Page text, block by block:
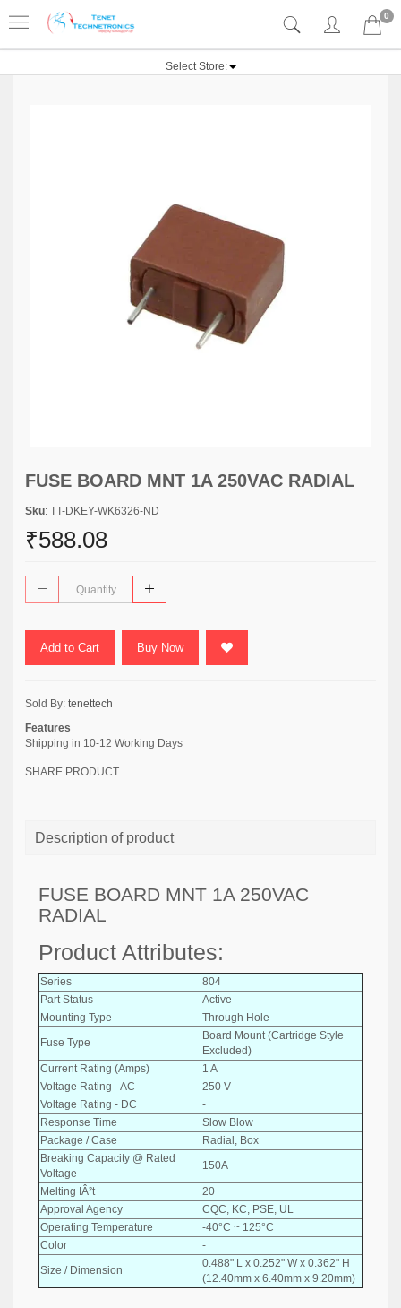
0
Select Store:
FUSE BOARD MNT 1A 250VAC RADIAL
Sku: TT-DKEY-WK6326-ND
₹588.08
Add to Cart Buy Now
Sold By: tenettech
Features
Shipping in 10-12 Working Days
SHARE PRODUCT
Description of product
FUSE BOARD MNT 1A 250VAC
RADIAL
Product Attributes:
Series
804
Part Status
Active
Mounting Type
Through Hole
Fuse Type
Board Mount (Cartridge Style
Excluded)
Current Rating (Amps)
1 A
Voltage Rating - AC
250 V
Voltage Rating - DC
-
Response Time
Slow Blow
Package / Case
Radial, Box
Breaking Capacity @ Rated
Voltage
150A
Melting IÂ²t
20
Approval Agency
CQC, KC, PSE, UL
Operating Temperature
-40°C ~ 125°C
Color
-
Size / Dimension
0.488" L x 0.252" W x 0.362" H
(12.40mm x 6.40mm x 9.20mm)